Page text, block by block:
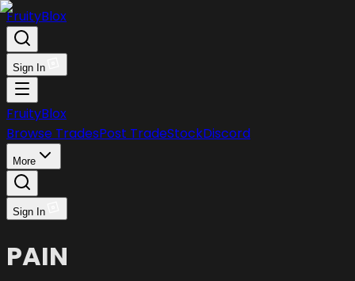
FruityBlox
Sign In
FruityBlox
Browse TradesPost TradeStockDiscord
More
Sign In
PAIN